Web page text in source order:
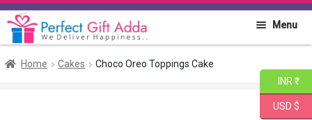
Skip
to
Skip
to
Menu
HomeHome Cakes Choco Oreo Toppings Cake
INR ₹
USD $